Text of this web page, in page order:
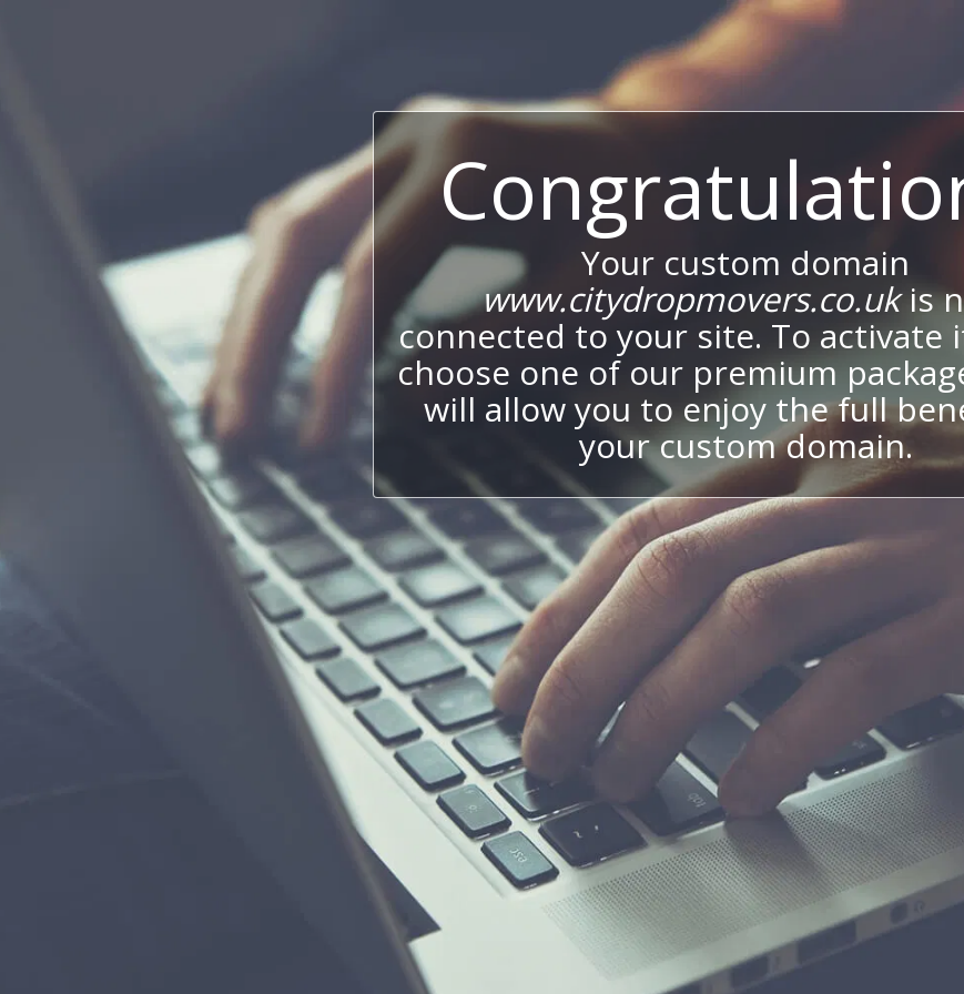
Your custom domain
www.citydropmovers.co.ukis
connected to your site. To activate
choose one of our premium
will allow you to enjoy the full
your custom domain.